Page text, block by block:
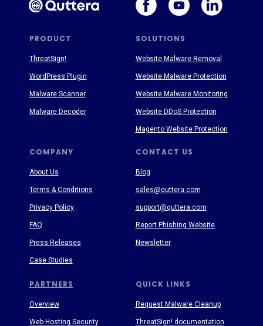
PRODUCT SOLUTIONS
PARTNERS
COMPANY CONTACT US
QUICK LINKS
About Us
Terms & Conditions
Privacy Policy
FAQ
Press Releases
Case Studies
Blog
sales@quttera.com
support@quttera.com
Report Phishing Website
Newsletter
Request Malware Cleanup
ThreatSign! documentation
ThreatSign!
WordPress Plugin
Malware Scanner
Malware Decoder
Website Malware Removal
Website Malware Protection
Website Malware Monitoring
Website DDoS Protection
Magento Website Protection
Overview
Web Hosting Security